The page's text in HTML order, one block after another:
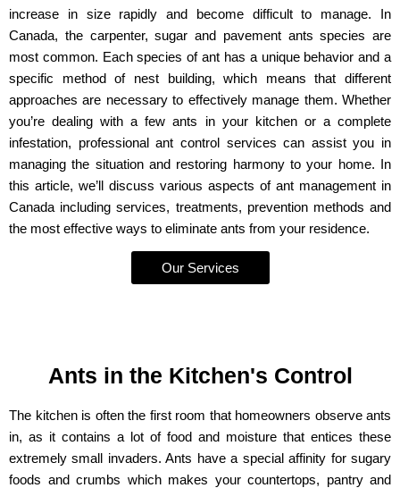
increase in size rapidly and become difficult to manage. In
Canada, the carpenter, sugar and pavement ants species are
most common. Each species of ant has a unique behavior and a
specific method of nest building, which means that different
approaches are necessary to effectively manage them. Whether
you’re dealing with a few ants in your kitchen or a complete
infestation, professional ant control services can assist you in
managing the situation and restoring harmony to your home. In
this article, we’ll discuss various aspects of ant management in
Canada including services, treatments, prevention methods and
the most effective ways to eliminate ants from your residence.
Our Services
Ants in the Kitchen's Control
The kitchen is often the first room that homeowners observe ants
in, as it contains a lot of food and moisture that entices these
extremely small invaders. Ants have a special affinity for sugary
foods and crumbs which makes your countertops, pantry and